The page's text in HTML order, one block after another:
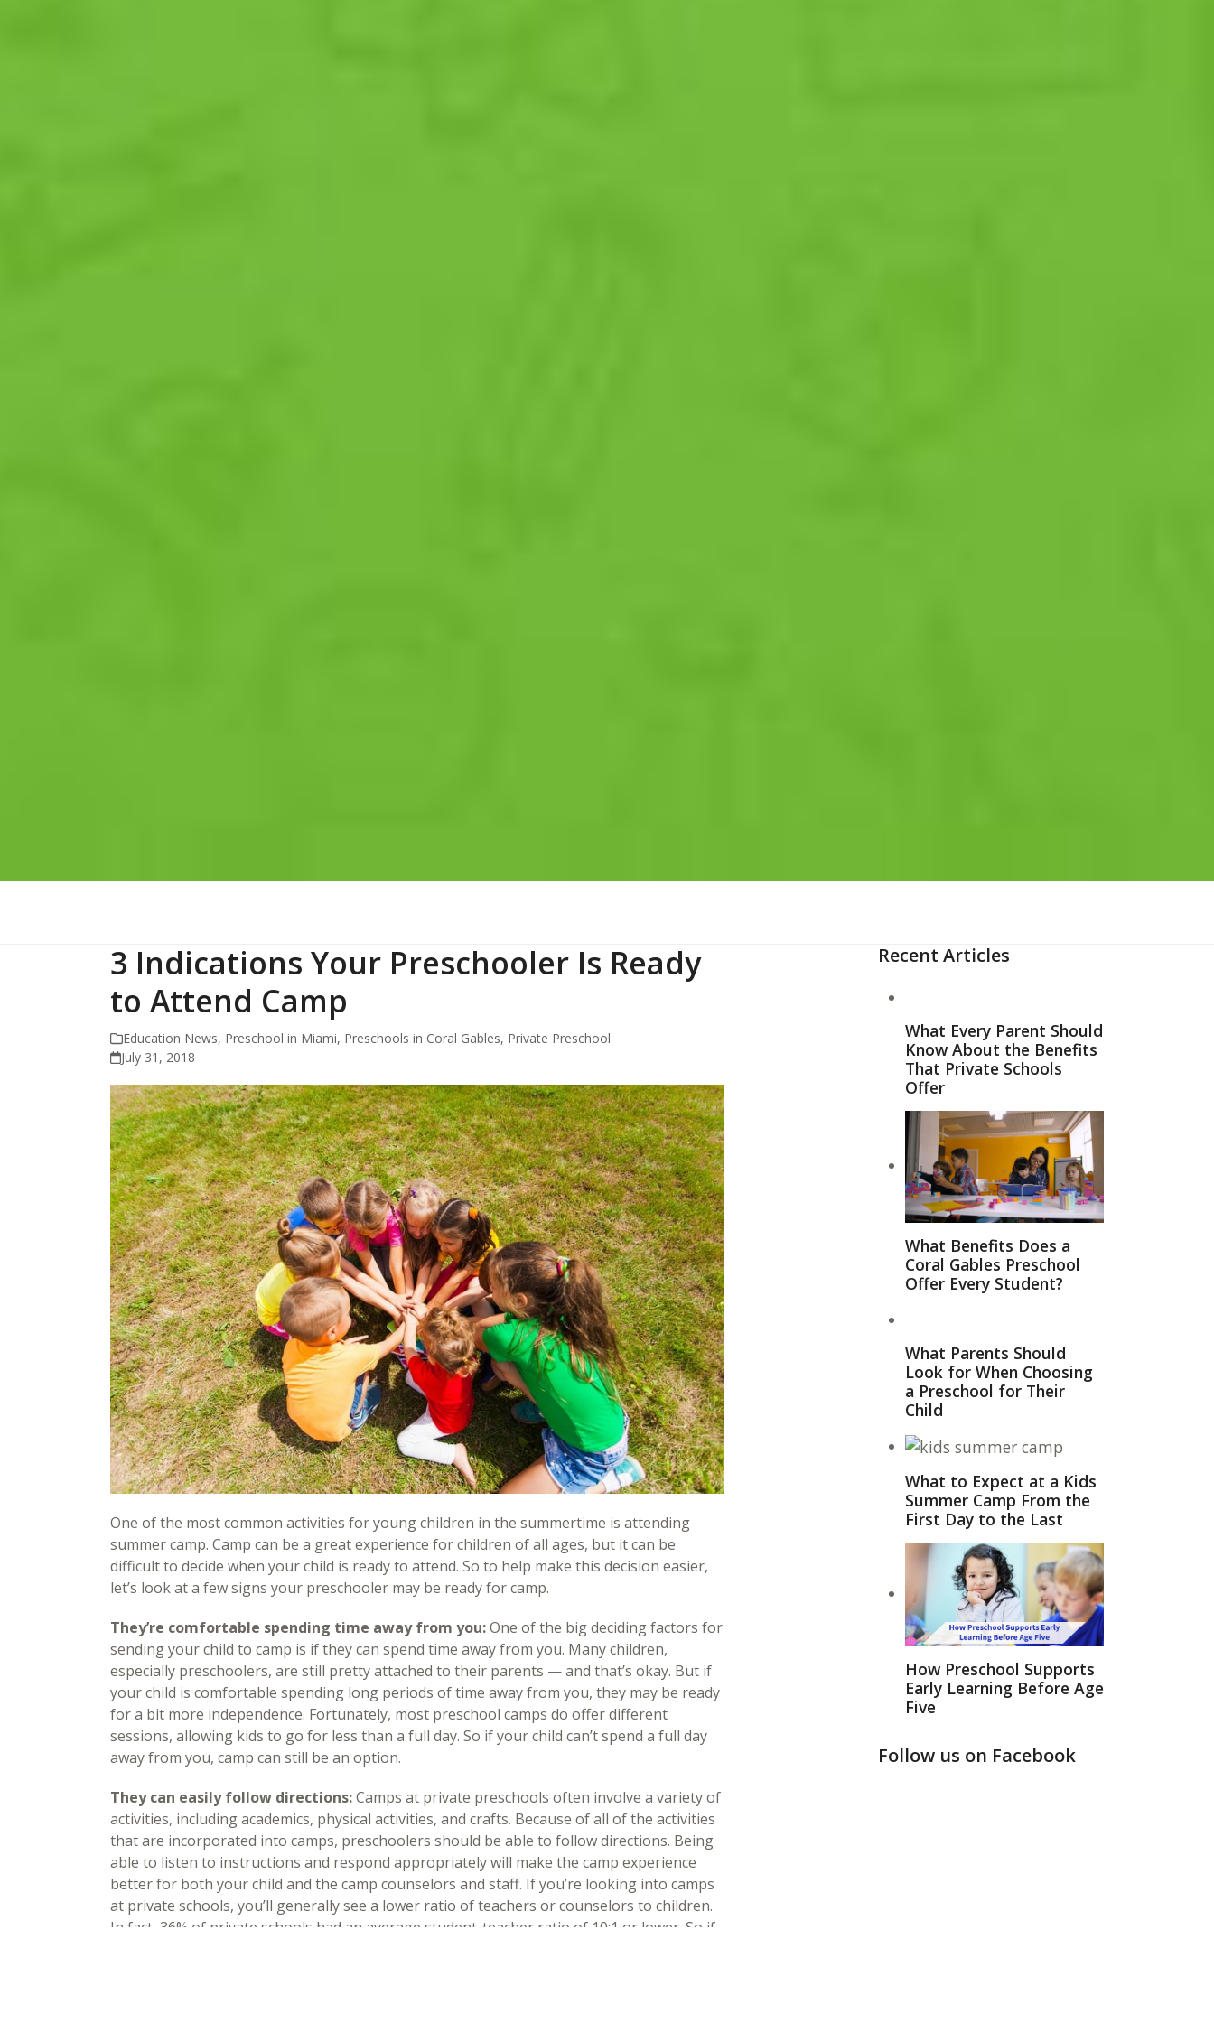
3 Indications Your Preschooler Is Ready
to Attend Camp
Education News, Preschool in Miami, Preschools in Coral Gables, Private Preschool
July 31, 2018
One of the most common activities for young children in the summertime is attending
summer camp. Camp can be a great experience for children of all ages, but it can be
difficult to decide when your child is ready to attend. So to help make this decision easier,
let’s look at a few signs your preschooler may be ready for camp.
They’re comfortable spending time away from you:One of the big deciding factors for
sending your child to camp is if they can spend time away from you. Many children,
especially preschoolers, are still pretty attached to their parents — and that’s okay. But if
your child is comfortable spending long periods of time away from you, they may be ready
for a bit more independence. Fortunately, most preschool camps do offer different
sessions, allowing kids to go for less than a full day. So if your child can’t spend a full day
away from you, camp can still be an option.
They can easily follow directions:Camps at private preschools often involve a variety of
activities, including academics, physical activities, and crafts. Because of all of the activities
that are incorporated into camps, preschoolers should be able to follow directions. Being
able to listen to instructions and respond appropriately will make the camp experience
better for both your child and the camp counselors and staff. If you’re looking into camps
at private schools, you’ll generally see a lower ratio of teachers or counselors to children.
In fact, 36% of private schools had an average student-teacher ratio of 10:1 or lower. So if
Recent Articles
What Every Parent Should
Know About the Benefits
That Private Schools
Offer
What Benefits Does a
Coral Gables Preschool
Offer Every Student?
What Parents Should
Look for When Choosing
a Preschool for Their
Child
What to Expect at a Kids
Summer Camp From the
First Day to the Last
How Preschool Supports
Early Learning Before Age
Five
Follow us on Facebook